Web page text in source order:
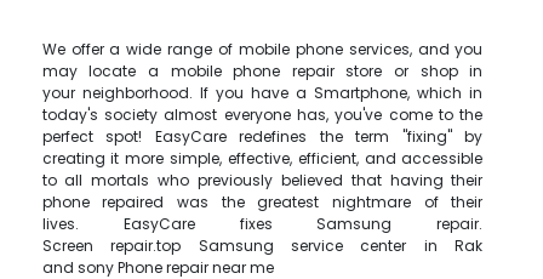
We offer a wide range of mobile phone services, and you
may locate a mobile phone repair store or shop in
your neighborhood. If you have a Smartphone, which in
today's society almost everyone has, you've come to the
perfect spot! EasyCare redefines the term "fixing" by
creating it more simple, effective, efficient, and accessible
to all mortals who previously believed that having their
phone repaired was the greatest nightmare of their
lives. EasyCare fixes Samsung repair.
Screen repair.top Samsung service center in Rak
and sony Phone repair near me